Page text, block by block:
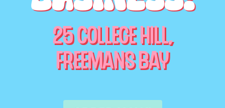
25 COLLEGE HILL,
FREEMANS BAY